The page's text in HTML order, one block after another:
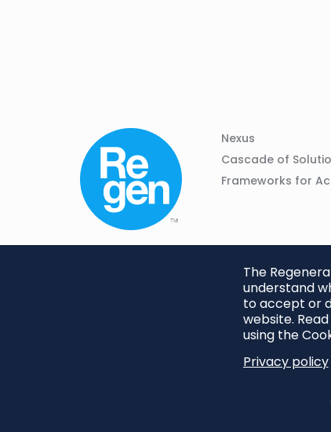
The
understand
to accept or
website.
using the
Privacy policy
Footer
Navigation
Column
Nexus
Cascade of
Frameworks for